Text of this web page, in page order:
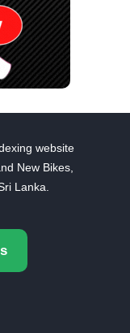
website
New Bikes,
Lanka.